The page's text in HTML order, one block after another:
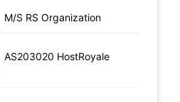
M/S RS Organization
AS203020 HostRoyale